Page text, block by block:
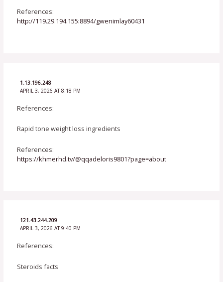
References:
http://119.29.194.155:8894/gwenimlay60431
1.13.196.248
APRIL 3, 2026 AT 8:18 PM
References:
Rapid tone weight loss ingredients
References:
https://khmerhd.tv/@qqadeloris9801?page=about
121.43.244.209
APRIL 3, 2026 AT 9:40 PM
References:
Steroids facts